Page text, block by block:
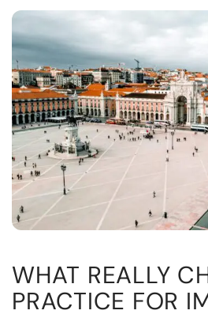
WHAT REALLY
PRACTICE FOR